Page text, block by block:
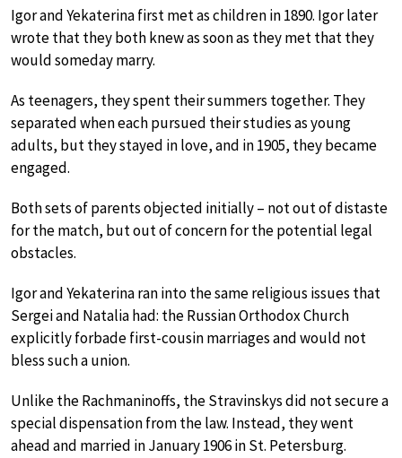
Igor and Yekaterina first met as children in 1890. Igor later
wrote that they both knew as soon as they met that they
would someday marry.
As teenagers, they spent their summers together. They
separated when each pursued their studies as young
adults, but they stayed in love, and in 1905, they became
engaged.
Both sets of parents objected initially – not out of distaste
for the match, but out of concern for the potential legal
obstacles.
Igor and Yekaterina ran into the same religious issues that
Sergei and Natalia had: the Russian Orthodox Church
explicitly forbade first-cousin marriages and would not
bless such a union.
Unlike the Rachmaninoffs, the Stravinskys did not secure a
special dispensation from the law. Instead, they went
ahead and married in January 1906 in St. Petersburg.